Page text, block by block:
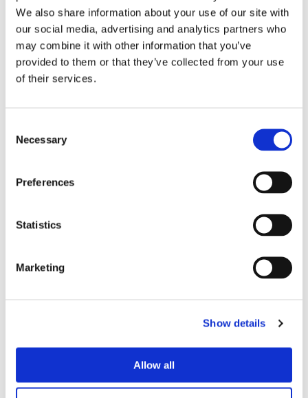
We also share information about your use of our site with
our social media, advertising and analytics partners who
may combine it with other information that you’ve
provided to them or that they’ve collected from your use
of their services.
Selection
Necessary
Preferences
Statistics
Marketing
Show details
Allow all
Mechanical Pressure Switches
ranging from agriculture wells to desalination plants.